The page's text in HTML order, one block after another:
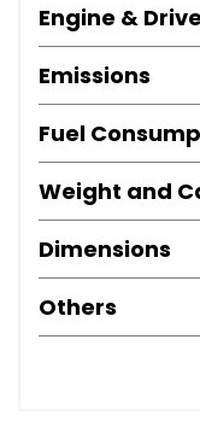
Engine &
Emissions
Fuel
Weight and
Dimensions
Others